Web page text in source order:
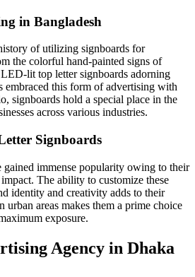
in Bangladesh
of utilizing signboards for
the colorful hand-painted signs of
lit top letter signboards adorning
embraced this form of advertising with
signboards hold a special place in the
across various industries.
Signboards
gained immense popularity owing to their
The ability to customize these
identity and creativity adds to their
urban areas makes them a prime choice
exposure.
Agency in Dhaka